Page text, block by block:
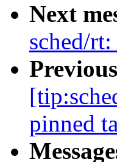
Next
sched/
pinned